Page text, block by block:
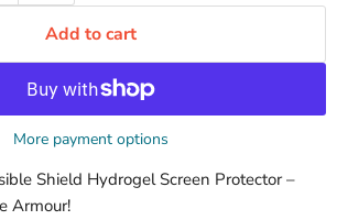
Add to cart
More payment options
Shield Hydrogel Screen Protector –
Armour!